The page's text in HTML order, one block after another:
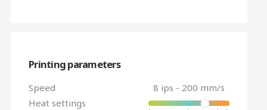
Printing parameters
Speed
8 ips - 200 mm/s
Heat settings